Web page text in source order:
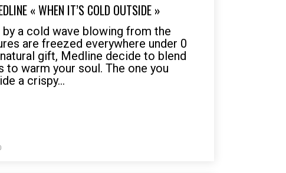
« WHEN IT’S COLD OUTSIDE »
by a cold wave blowing from the
are freezed everywhere under 0
gift, Medline decide to blend
to warm your soul. The one you
a crispy...